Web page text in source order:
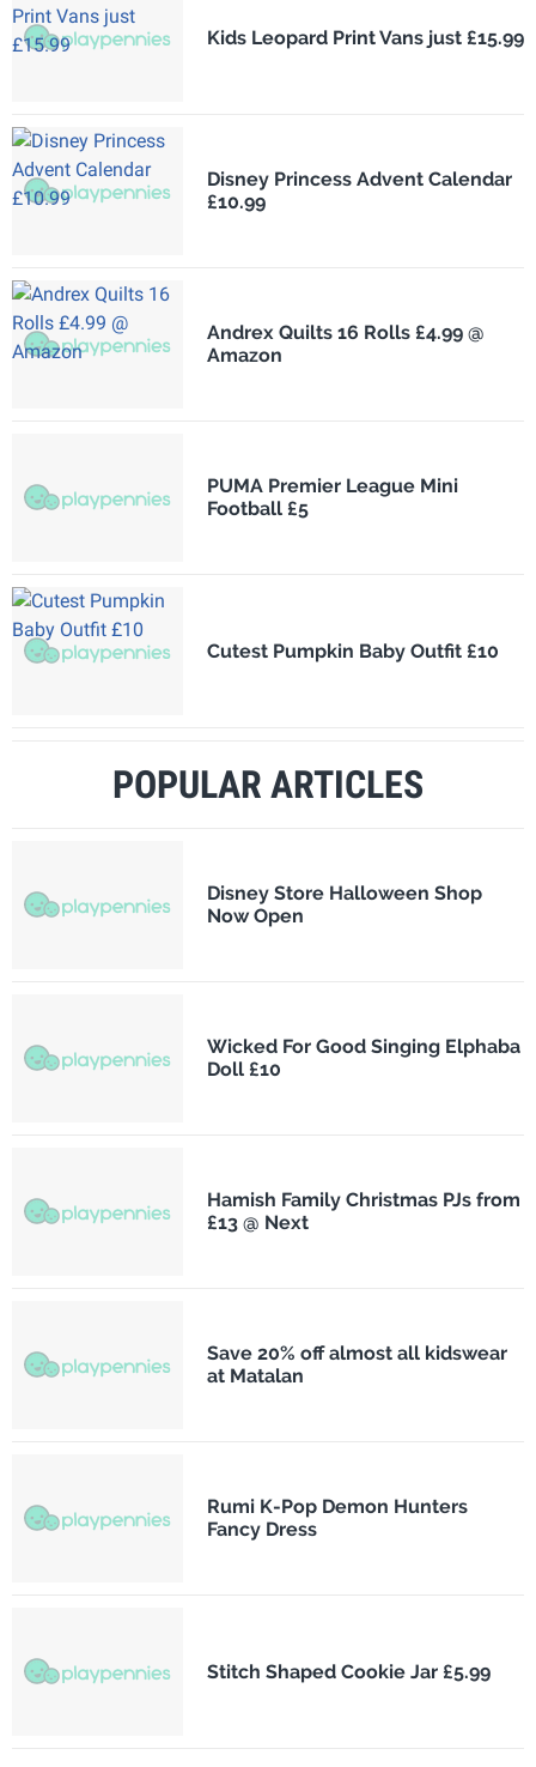
Kids Leopard Print Vans just £15.99
Disney Princess Advent Calendar
£10.99
Andrex Quilts 16 Rolls £4.99 @
Amazon
PUMA Premier League Mini
Football £5
Cutest Pumpkin Baby Outfit £10
POPULAR ARTICLES
Disney Store Halloween Shop
Now Open
Wicked For Good Singing Elphaba
Doll £10
Hamish Family Christmas PJs from
£13 @ Next
Save 20% off almost all kidswear
at Matalan
Rumi K-Pop Demon Hunters
Fancy Dress
Stitch Shaped Cookie Jar £5.99